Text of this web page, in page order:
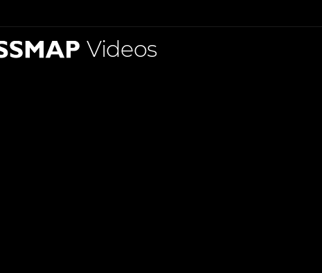
Videos